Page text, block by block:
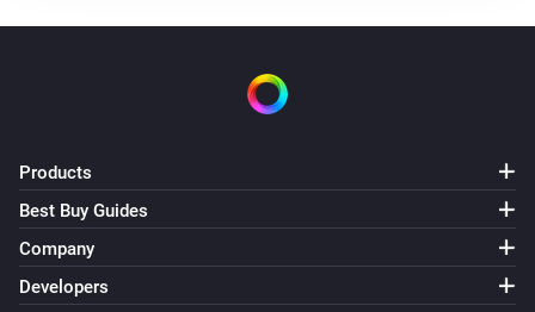
The dim level changed
Turned on
Products
Best Buy Guides
Company
Developers